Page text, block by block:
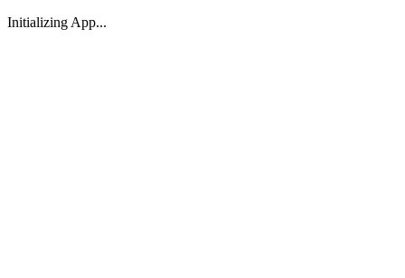
Initializing App...